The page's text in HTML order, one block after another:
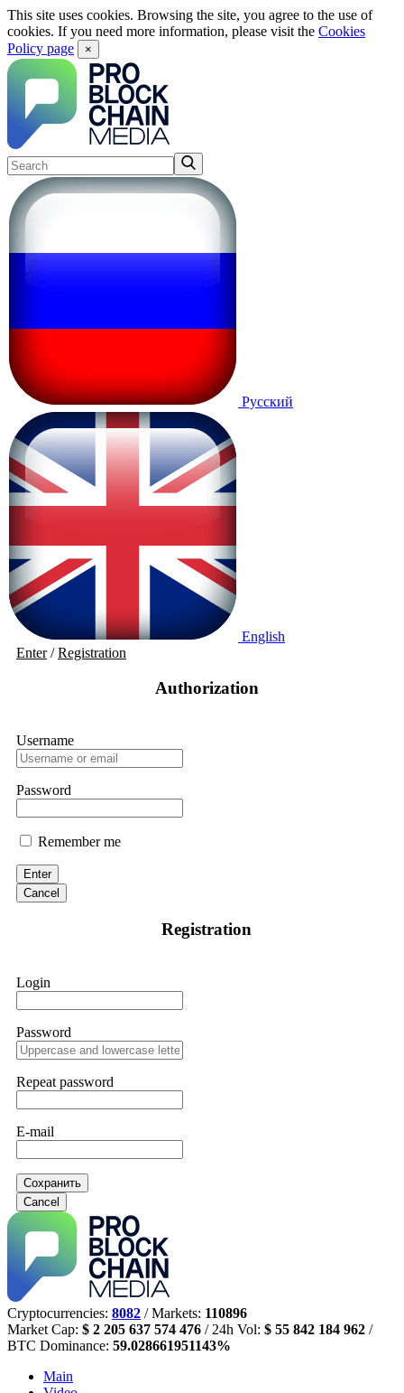
This site uses cookies. Browsing the site, you agree to the use of
cookies. If you need more information, please visit the Cookies
Policy page
×
Русский
English
Enter/Registration
Authorization
Username
Password
Remember me
Enter
Cancel
Registration
Login
Password
Repeat password
E-mail
Сохранить
Cancel
Cryptocurrencies: 8082 / Markets: 110896
Market Cap: $ 2 205 637 574 476 / 24h Vol: $ 55 842 184 962 /
BTC Dominance: 59.028661951143%
Main